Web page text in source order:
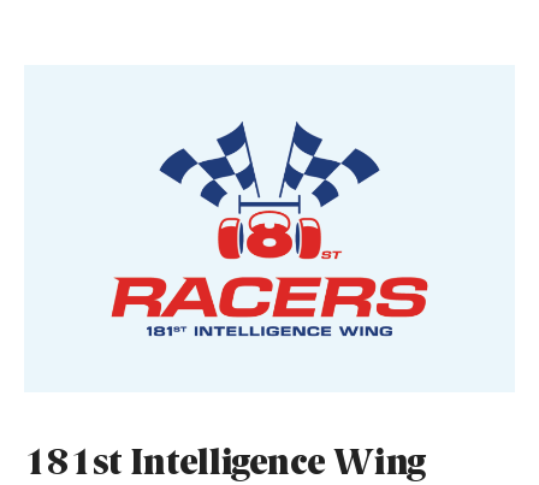
181st Intelligence Wing